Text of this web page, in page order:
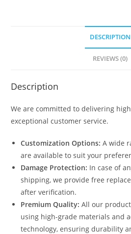
DESCRIPTION
REVIEWS (0)
Description
We are committed to delivering
exceptional customer service.
Customization Options: A wide
are available to suit your
Damage Protection: In case of
shipping, we provide free
after verification.
Premium Quality: All our
using high-grade materials and
technology, ensuring durability